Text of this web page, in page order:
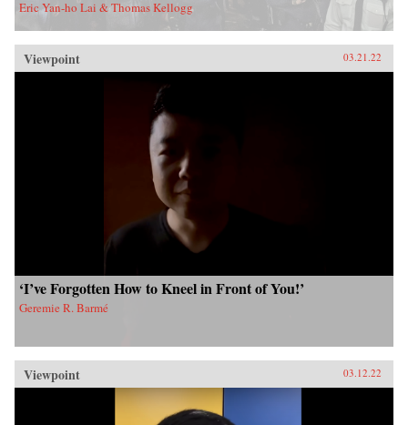
Eric Yan-ho Lai & Thomas Kellogg
Viewpoint 03.21.22
‘I’ve Forgotten How to Kneel in Front of You!’
Geremie R. Barmé
Viewpoint 03.12.22